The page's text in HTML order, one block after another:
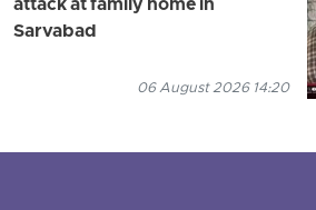
attack at family home in
Sarvabad
06 August 2026 14:20